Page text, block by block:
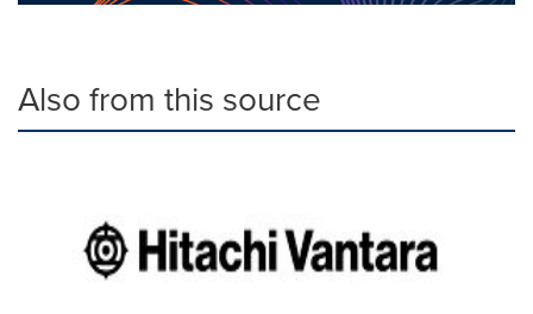
Also from this source